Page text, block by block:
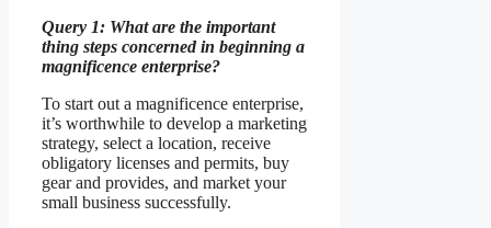
Query 1: What are the important
thing steps concerned in beginning a
magnificence enterprise?
To start out a magnificence enterprise,
it’s worthwhile to develop a marketing
strategy, select a location, receive
obligatory licenses and permits, buy
gear and provides, and market your
small business successfully.